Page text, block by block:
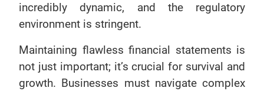
incredibly dynamic, and the regulatory
environment is stringent.
Maintaining flawless financial statements is
not just important; it’s crucial for survival and
growth. Businesses must navigate complex